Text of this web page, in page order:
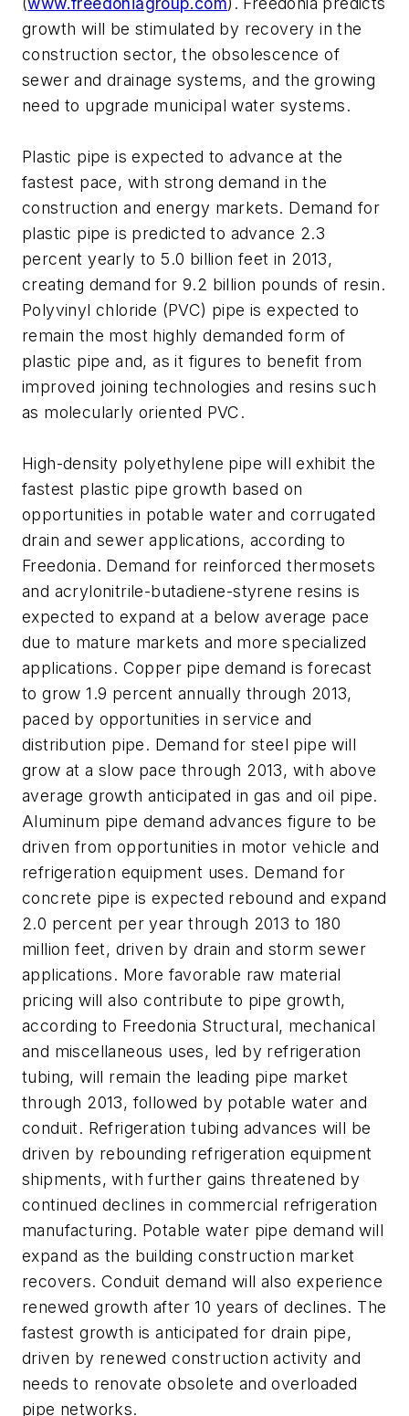
growth will be stimulated by recovery in the
construction sector, the obsolescence of
sewer and drainage systems, and the growing
need to upgrade municipal water systems.
Plastic pipe is expected to advance at the
fastest pace, with strong demand in the
construction and energy markets. Demand for
plastic pipe is predicted to advance 2.3
percent yearly to 5.0 billion feet in 2013,
creating demand for 9.2 billion pounds of resin.
Polyvinyl chloride (PVC) pipe is expected to
remain the most highly demanded form of
plastic pipe and, as it figures to benefit from
improved joining technologies and resins such
as molecularly oriented PVC.
High-density polyethylene pipe will exhibit the
fastest plastic pipe growth based on
opportunities in potable water and corrugated
drain and sewer applications, according to
Freedonia. Demand for reinforced thermosets
and acrylonitrile-butadiene-styrene resins is
expected to expand at a below average pace
due to mature markets and more specialized
applications. Copper pipe demand is forecast
to grow 1.9 percent annually through 2013,
paced by opportunities in service and
distribution pipe. Demand for steel pipe will
grow at a slow pace through 2013, with above
average growth anticipated in gas and oil pipe.
Aluminum pipe demand advances figure to be
driven from opportunities in motor vehicle and
refrigeration equipment uses. Demand for
concrete pipe is expected rebound and expand
2.0 percent per year through 2013 to 180
million feet, driven by drain and storm sewer
applications. More favorable raw material
pricing will also contribute to pipe growth,
according to Freedonia Structural, mechanical
and miscellaneous uses, led by refrigeration
tubing, will remain the leading pipe market
through 2013, followed by potable water and
conduit. Refrigeration tubing advances will be
driven by rebounding refrigeration equipment
shipments, with further gains threatened by
continued declines in commercial refrigeration
manufacturing. Potable water pipe demand will
expand as the building construction market
recovers. Conduit demand will also experience
renewed growth after 10 years of declines. The
fastest growth is anticipated for drain pipe,
driven by renewed construction activity and
needs to renovate obsolete and overloaded
pipe networks.